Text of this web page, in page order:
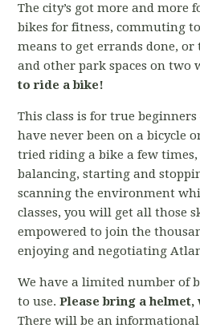
The city’s got more and more
bikes for fitness, commuting
means to get errands done,
and other park spaces on two
to ride a bike!
This class is for true
have never been on a bicycle
tried riding a bike a few
balancing, starting and
scanning the environment
classes, you will get all those
empowered to join the
enjoying and negotiating
We have a limited number of
to use.Please bring a
There will be an informational